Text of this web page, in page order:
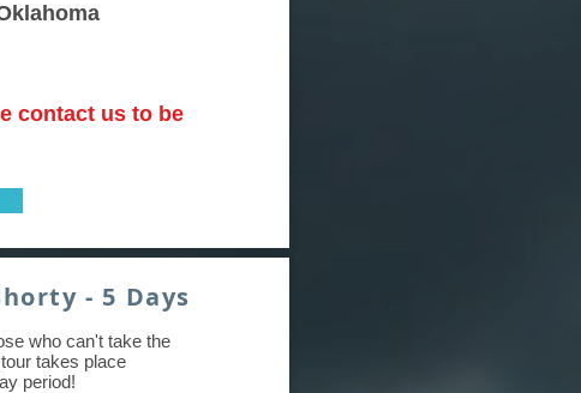
contact us to be
- 5 Days
who can't take the
takes place
period!